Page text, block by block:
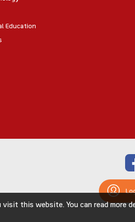
Education
this website. You can read more